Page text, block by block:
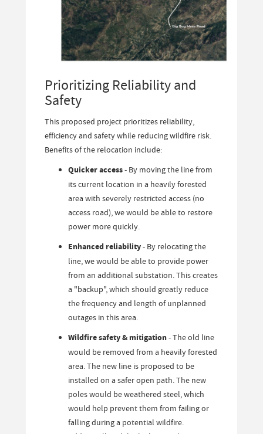
Prioritizing Reliability and
Safety
This proposed project prioritizes reliability,
efficiency and safety while reducing wildfire risk.
Benefits of the relocation include:
Quicker access- By moving the line from
its current location in a heavily forested
area with severely restricted access (no
access road), we would be able to restore
power more quickly.
Enhanced reliability- By relocating the
line, we would be able to provide power
from an additional substation. This creates
a "backup", which should greatly reduce
the frequency and length of unplanned
outages in this area.
Wildfire safety & mitigation- The old line
would be removed from a heavily forested
area. The new line is proposed to be
installed on a safer open path. The new
poles would be weathered steel, which
would help prevent them from failing or
falling during a potential wildfire.